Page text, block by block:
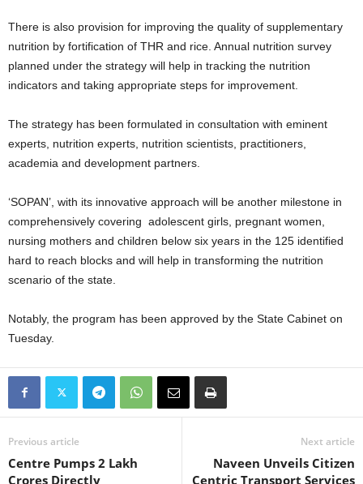
There is also provision for improving the quality of supplementary
nutrition by fortification of THR and rice. Annual nutrition survey
planned under the strategy will help in tracking the nutrition
indicators and taking appropriate steps for improvement.
The strategy has been formulated in consultation with eminent
experts, nutrition experts, nutrition scientists, practitioners,
academia and development partners.
‘SOPAN’, with its innovative approach will be another milestone in
comprehensively covering adolescent girls, pregnant women,
nursing mothers and children below six years in the 125 identified
hard to reach blocks and will help in transforming the nutrition
scenario of the state.
Notably, the program has been approved by the State Cabinet on
Tuesday.
Previous article
Centre Pumps 2 Lakh
Crores Directly
Next article
Naveen Unveils Citizen
Centric Transport Services